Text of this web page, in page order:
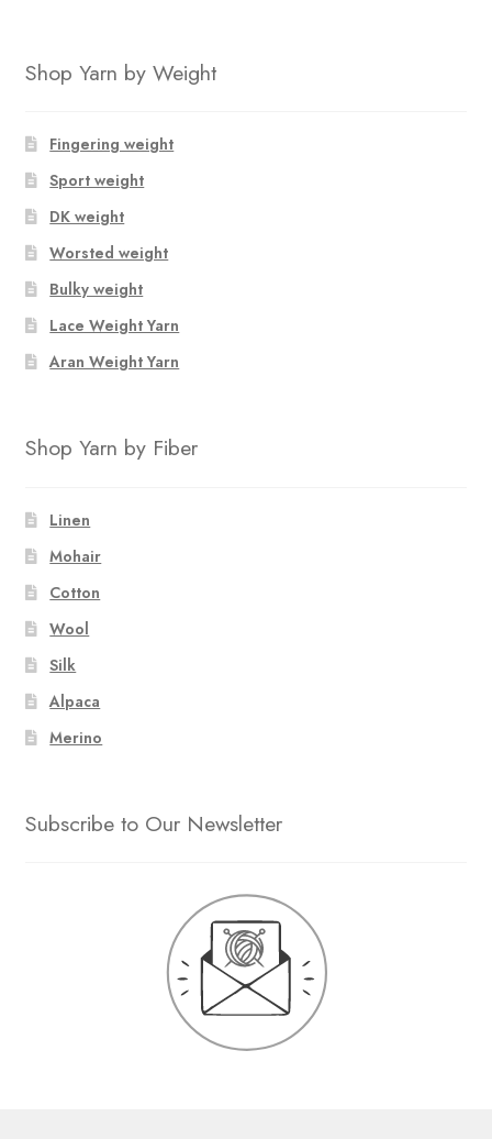
Shop Yarn by Weight
Fingering weight
Sport weight
DK weight
Worsted weight
Bulky weight
Lace Weight Yarn
Aran Weight Yarn
Shop Yarn by Fiber
Linen
Mohair
Cotton
Wool
Silk
Alpaca
Merino
Subscribe to Our Newsletter